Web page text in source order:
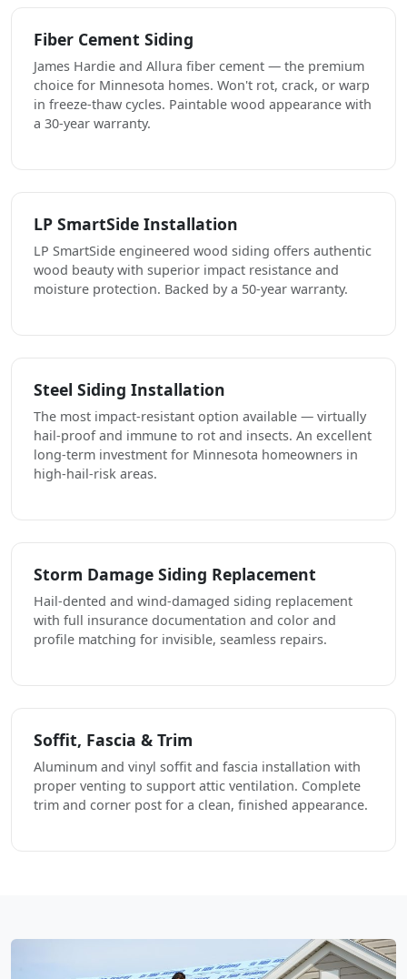
Fiber Cement Siding
James Hardie and Allura fiber cement — the premium
choice for Minnesota homes. Won't rot, crack, or warp
in freeze-thaw cycles. Paintable wood appearance with
a 30-year warranty.
LP SmartSide Installation
LP SmartSide engineered wood siding offers authentic
wood beauty with superior impact resistance and
moisture protection. Backed by a 50-year warranty.
Steel Siding Installation
The most impact-resistant option available — virtually
hail-proof and immune to rot and insects. An excellent
long-term investment for Minnesota homeowners in
high-hail-risk areas.
Storm Damage Siding Replacement
Hail-dented and wind-damaged siding replacement
with full insurance documentation and color and
profile matching for invisible, seamless repairs.
Soffit, Fascia & Trim
Aluminum and vinyl soffit and fascia installation with
proper venting to support attic ventilation. Complete
trim and corner post for a clean, finished appearance.